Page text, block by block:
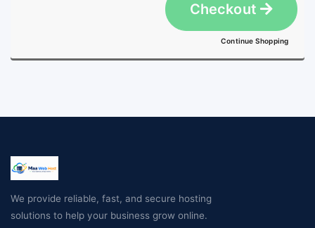
Checkout
Continue Shopping
We provide reliable, fast, and secure hosting
solutions to help your business grow online.